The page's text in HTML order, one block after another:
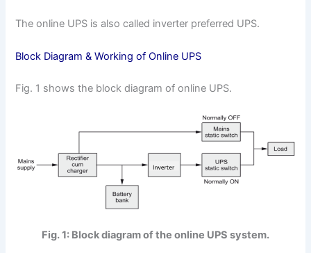
The online UPS is also called inverter preferred UPS.
Block Diagram & Working of Online UPS
Fig. 1 shows the block diagram of online UPS.
Fig. 1: Block diagram of the online UPS system.